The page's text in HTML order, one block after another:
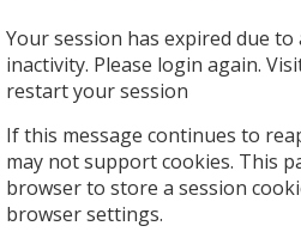
Your session has expired due
inactivity. Please login again.
restart your session
If this message continues to
may not support cookies. This
browser to store a session
browser settings.